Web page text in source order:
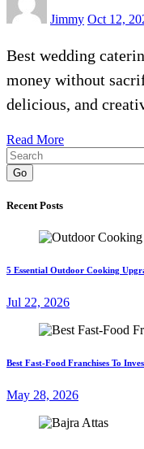
Jimmy Oct 12,
Best wedding
money without
delicious, and
Read More
Go
Recent Posts
5 Essential Outdoor Cooking
Jul 22, 2026
Best Fast-Food Franchises To
May 28, 2026